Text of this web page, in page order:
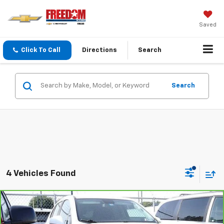
Saved
Click To Call Directions Search
Search
4 Vehicles Found
CarBravo 2019Chevrolet Trax LS
$11,113
Compare Vehicle